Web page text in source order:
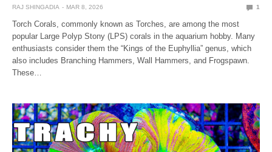
RAJ SHINGADIA MAR 8, 2026 1
Torch Corals, commonly known as Torches, are among the most
popular Large Polyp Stony (LPS) corals in the aquarium hobby. Many
enthusiasts consider them the “Kings of the Euphyllia” genus, which
also includes Branching Hammers, Wall Hammers, and Frogspawn.
These…